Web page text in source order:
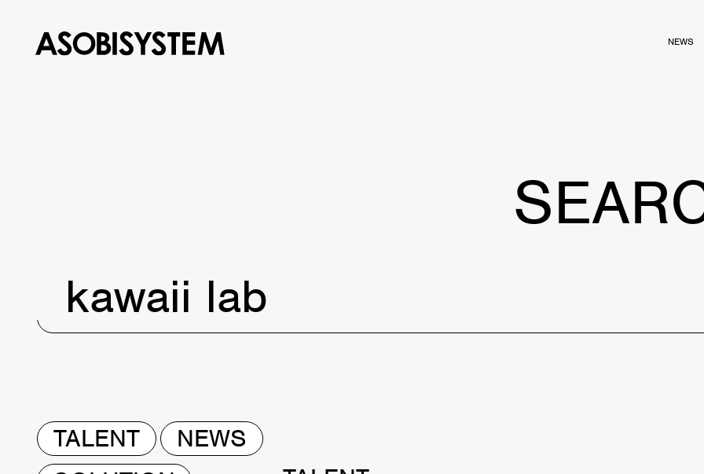
NEWS
kawaii lab
TALENT
NEWS